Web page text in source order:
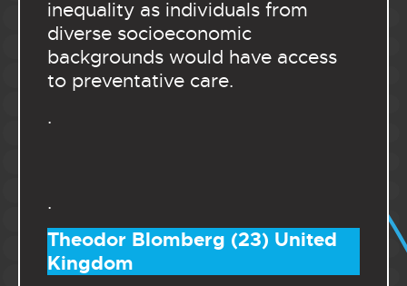
inequality as individuals from
diverse socioeconomic
backgrounds would have access
to preventative care.
.
.
Theodor Blomberg (23) United
Kingdom